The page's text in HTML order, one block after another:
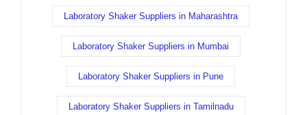
Laboratory Shaker Suppliers in Maharashtra
Laboratory Shaker Suppliers in Mumbai
Laboratory Shaker Suppliers in Pune
Laboratory Shaker Suppliers in Tamilnadu